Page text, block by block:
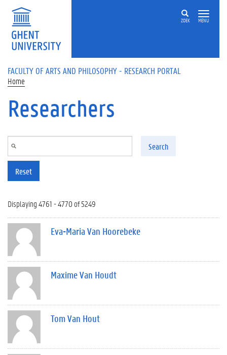
Skip to main content
ZOEK MENU
FACULTY OF ARTS AND PHILOSOPHY - RESEARCH PORTAL
Home
Researchers
Search
Reset
Displaying 4761 - 4770 of 5249
Eva-Maria Van Hoorebeke
Maxime Van Houdt
Tom Van Hout